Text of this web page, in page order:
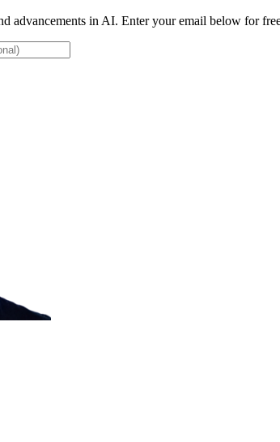
advancements in AI. Enter your email below for